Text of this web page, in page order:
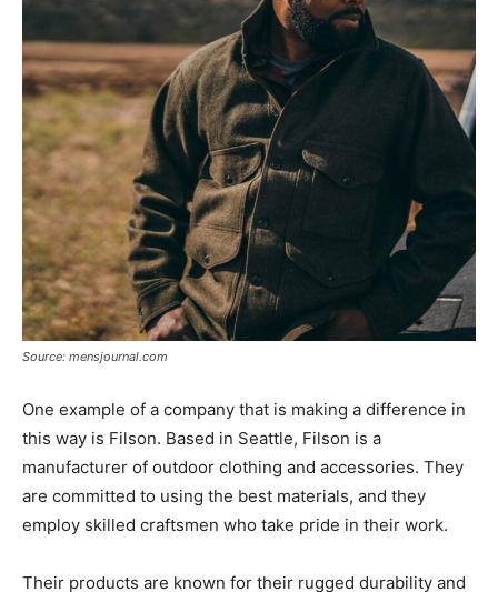
Source: mensjournal.com
One example of a company that is making a difference in
this way is Filson. Based in Seattle, Filson is a
manufacturer of outdoor clothing and accessories. They
are committed to using the best materials, and they
employ skilled craftsmen who take pride in their work.
Their products are known for their rugged durability and